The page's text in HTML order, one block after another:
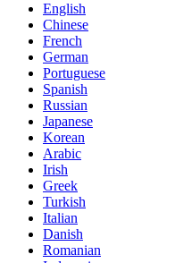
English
Chinese
French
German
Portuguese
Spanish
Russian
Japanese
Korean
Arabic
Irish
Greek
Turkish
Italian
Danish
Romanian